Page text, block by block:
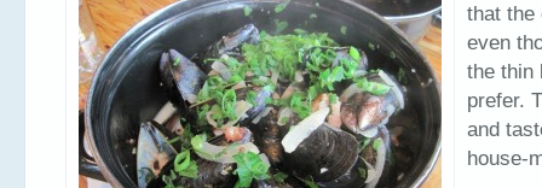
that the
even
the thin
prefer.
and
house-